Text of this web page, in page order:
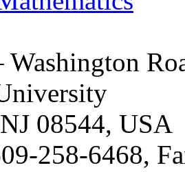
08544, USA
258-6468,